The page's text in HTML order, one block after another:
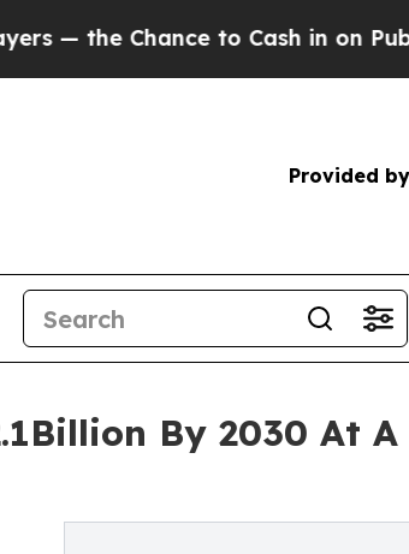
to Cash in on Publicly
Provided
By 2030 At A